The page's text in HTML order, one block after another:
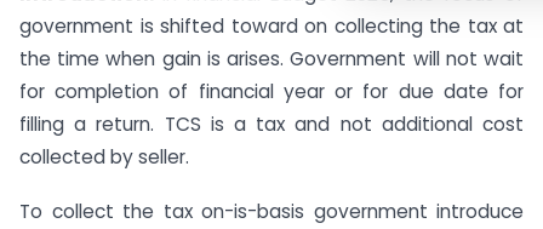
government is shifted toward on collecting the tax at
the time when gain is arises. Government will not wait
for completion of financial year or for due date for
filling a return. TCS is a tax and not additional cost
collected by seller.
To collect the tax on-is-basis government introduce